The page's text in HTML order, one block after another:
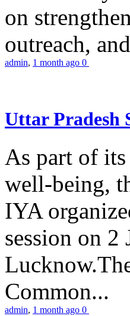
on
outreach,
admin, 1 month ago 0
Uttar Pradesh
As part of
well-being,
IYA
session on 2
Common...
admin, 1 month ago 0